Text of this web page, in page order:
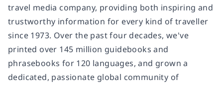
travel media company, providing both inspiring and
trustworthy information for every kind of traveller
since 1973. Over the past four decades, we've
printed over 145 million guidebooks and
phrasebooks for 120 languages, and grown a
dedicated, passionate global community of